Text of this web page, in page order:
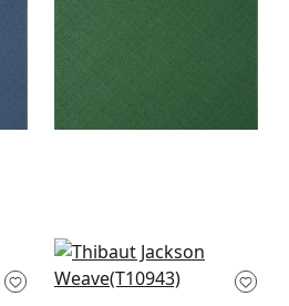
Fine Harvest in
Caramel